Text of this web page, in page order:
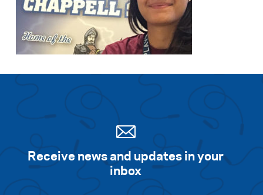
Receive news and updates in your
inbox